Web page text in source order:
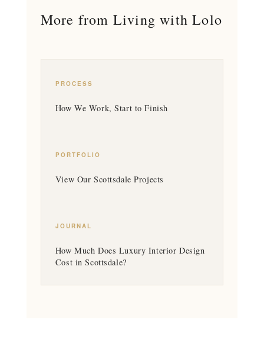
More from Living with Lolo
PROCESS
How We Work, Start to Finish
PORTFOLIO
View Our Scottsdale Projects
JOURNAL
How Much Does Luxury Interior Design
Cost in Scottsdale?